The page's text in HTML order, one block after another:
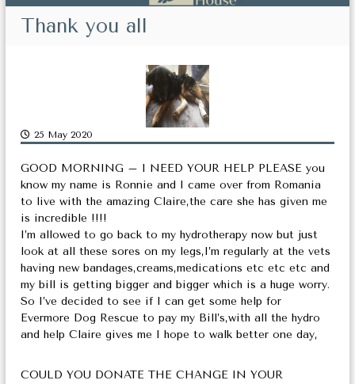
Thank you all
25 May 2020
GOOD MORNING – I NEED YOUR HELP PLEASE you
know my name is Ronnie and I came over from Romania
to live with the amazing Claire,the care she has given me
is incredible !!!!
I’m allowed to go back to my hydrotherapy now but just
look at all these sores on my legs,I’m regularly at the vets
having new bandages,creams,medications etc etc etc and
my bill is getting bigger and bigger which is a huge worry.
So I’ve decided to see if I can get some help for
Evermore Dog Rescue to pay my Bill’s,with all the hydro
and help Claire gives me I hope to walk better one day,
COULD YOU DONATE THE CHANGE IN YOUR